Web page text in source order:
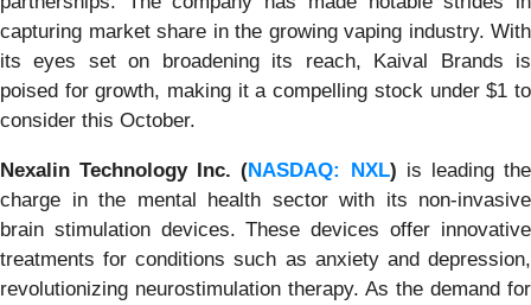
capturing market share in the growing vaping industry. With
its eyes set on broadening its reach, Kaival Brands is
poised for growth, making it a compelling stock under $1 to
consider this October.
Nexalin Technology Inc. (NASDAQ: NXL) is leading the
charge in the mental health sector with its non-invasive
brain stimulation devices. These devices offer innovative
treatments for conditions such as anxiety and depression,
revolutionizing neurostimulation therapy. As the demand for